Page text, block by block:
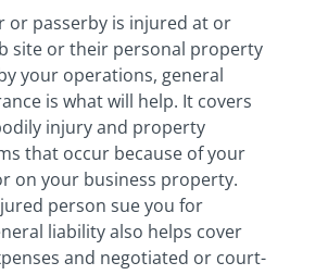
or passerby is injured at or
site or their personal property
your operations, general
is what will help. It covers
injury and property
that occur because of your
on your business property.
person sue you for
liability also helps cover
and negotiated or court-